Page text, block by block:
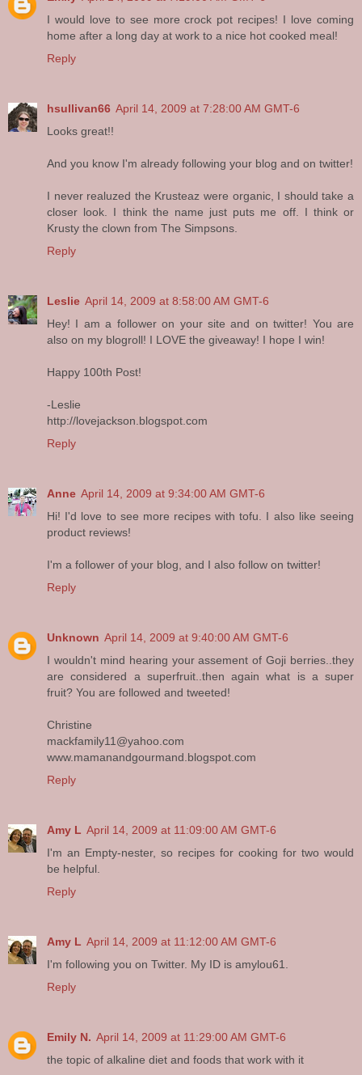
I would love to see more crock pot recipes! I love coming
home after a long day at work to a nice hot cooked meal!
Reply
hsullivan66 April 14, 2009 at 7:28:00 AM GMT-6
Looks great!!
And you know I'm already following your blog and on twitter!
I never realuzed the Krusteaz were organic, I should take a
closer look. I think the name just puts me off. I think or
Krusty the clown from The Simpsons.
Reply
Leslie April 14, 2009 at 8:58:00 AM GMT-6
Hey! I am a follower on your site and on twitter! You are
also on my blogroll! I LOVE the giveaway! I hope I win!
Happy 100th Post!
-Leslie
http://lovejackson.blogspot.com
Reply
Anne April 14, 2009 at 9:34:00 AM GMT-6
Hi! I'd love to see more recipes with tofu. I also like seeing
product reviews!
I'm a follower of your blog, and I also follow on twitter!
Reply
Unknown April 14, 2009 at 9:40:00 AM GMT-6
I wouldn't mind hearing your assement of Goji berries..they
are considered a superfruit..then again what is a super
fruit? You are followed and tweeted!
Christine
mackfamily11@yahoo.com
www.mamanandgourmand.blogspot.com
Reply
Amy L April 14, 2009 at 11:09:00 AM GMT-6
I'm an Empty-nester, so recipes for cooking for two would
be helpful.
Reply
Amy L April 14, 2009 at 11:12:00 AM GMT-6
I'm following you on Twitter. My ID is amylou61.
Reply
Emily N. April 14, 2009 at 11:29:00 AM GMT-6
the topic of alkaline diet and foods that work with it